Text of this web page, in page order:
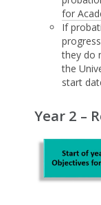
for
If
they do
the
start
Year 2 –